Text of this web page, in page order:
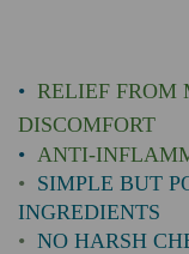
• RELIEF FROM
DISCOMFORT
• ANTI-
• SIMPLE BUT
INGREDIENTS
• NO HARSH